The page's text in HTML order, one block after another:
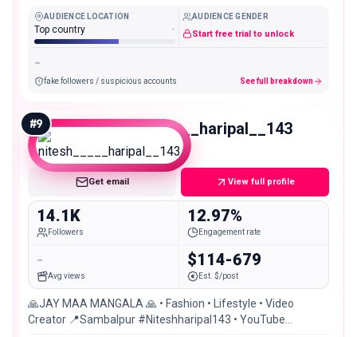
AUDIENCE LOCATION
Top country -
AUDIENCE GENDER
Start free trial to unlock
-
fake followers / suspicious accounts See full breakdown
#9 nitesh_____haripal__143
Micro
Get email View full profile
14.1K
Followers
12.97%
Engagement rate
-
Avg views
$114-679
Est. $/post
🙏JAY MAA MANGALA 🙏 • Fashion • Lifestyle • Video
Creator 📍Sambalpur #Niteshharipal143 • YouTube